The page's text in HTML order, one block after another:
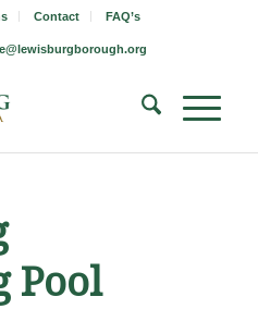
Contact FAQ’s
Pool